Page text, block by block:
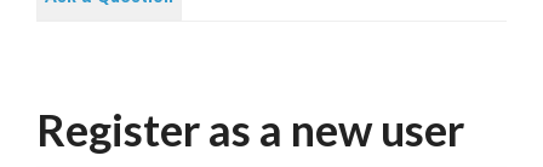
Register as a new user